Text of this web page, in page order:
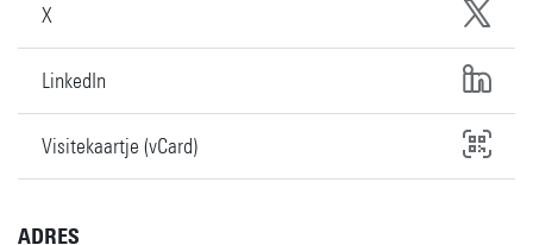
X
LinkedIn
Visitekaartje (vCard)
ADRES